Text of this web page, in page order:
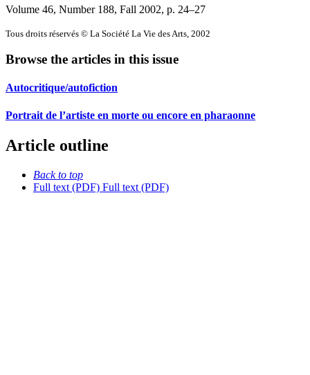
Volume 46, Number 188, Fall 2002, p. 24–27
Tous droits réservés © La Société La Vie des Arts, 2002
Browse the articles in this issue
Autocritique/autofiction
Portrait de l’artiste en morte ou encore en pharaonne
Article outline
Back to top
Full text (PDF) Full text (PDF)